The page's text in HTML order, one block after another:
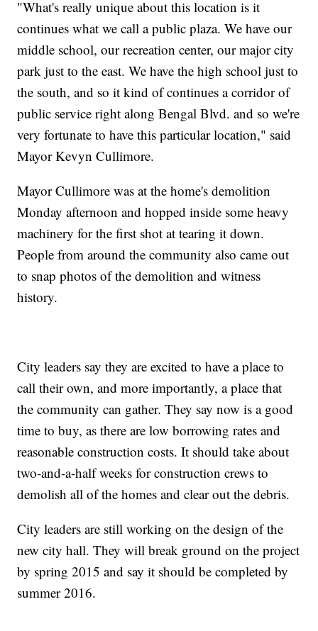
"What's really unique about this location is it
continues what we call a public plaza. We have our
middle school, our recreation center, our major city
park just to the east. We have the high school just to
the south, and so it kind of continues a corridor of
public service right along Bengal Blvd. and so we're
very fortunate to have this particular location," said
Mayor Kevyn Cullimore.
Mayor Cullimore was at the home's demolition
Monday afternoon and hopped inside some heavy
machinery for the first shot at tearing it down.
People from around the community also came out
to snap photos of the demolition and witness
history.
City leaders say they are excited to have a place to
call their own, and more importantly, a place that
the community can gather. They say now is a good
time to buy, as there are low borrowing rates and
reasonable construction costs. It should take about
two-and-a-half weeks for construction crews to
demolish all of the homes and clear out the debris.
City leaders are still working on the design of the
new city hall. They will break ground on the project
by spring 2015 and say it should be completed by
summer 2016.